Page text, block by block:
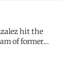
faced in
hit the
of former
afternoon